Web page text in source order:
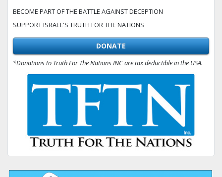
BECOME PART OF THE BATTLE AGAINST DECEPTION
SUPPORT ISRAEL'S TRUTH FOR THE NATIONS
DONATE
*Donations to Truth For The Nations INC are tax deductible in the USA.